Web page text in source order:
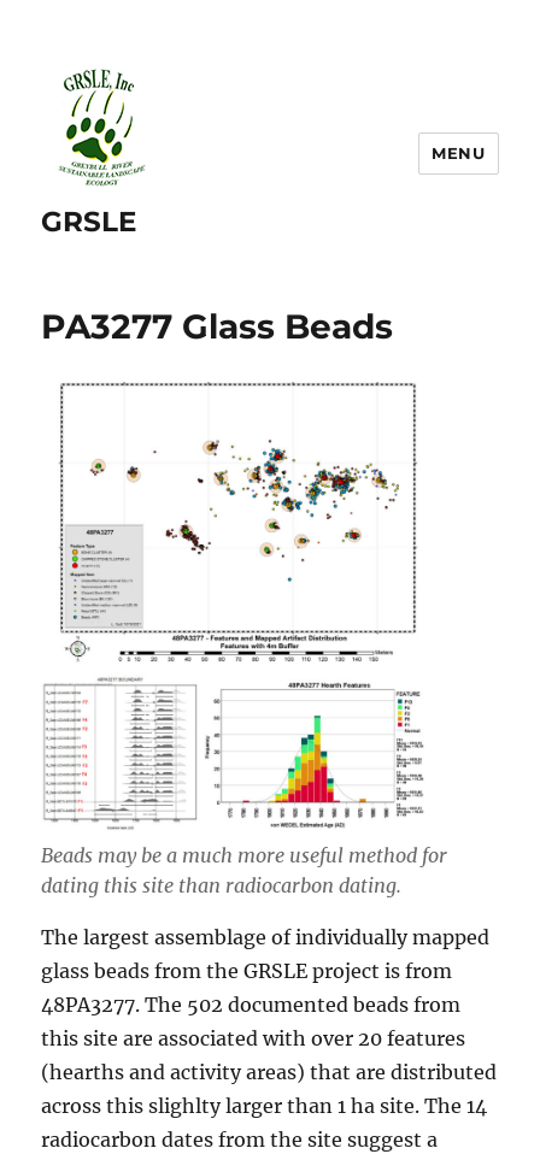
GRSLE
MENU
PA3277 Glass Beads
Beads may be a much more useful method for
dating this site than radiocarbon dating.
The largest assemblage of individually mapped
glass beads from the GRSLE project is from
48PA3277. The 502 documented beads from
this site are associated with over 20 features
(hearths and activity areas) that are distributed
across this slighlty larger than 1 ha site. The 14
radiocarbon dates from the site suggest a